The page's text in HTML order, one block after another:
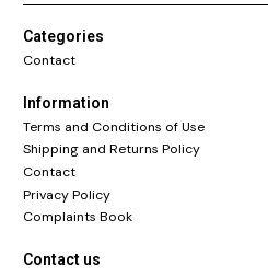
Categories
Contact
Information
Terms and Conditions of Use
Shipping and Returns Policy
Contact
Privacy Policy
Complaints Book
Contact us